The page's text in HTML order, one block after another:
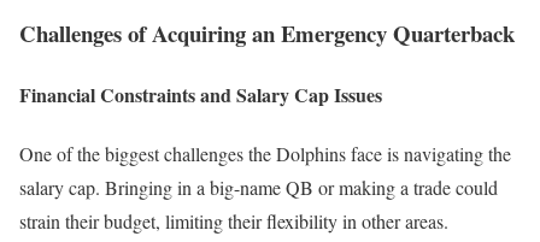
Challenges of Acquiring an Emergency Quarterback
Financial Constraints and Salary Cap Issues
One of the biggest challenges the Dolphins face is navigating the
salary cap. Bringing in a big-name QB or making a trade could
strain their budget, limiting their flexibility in other areas.